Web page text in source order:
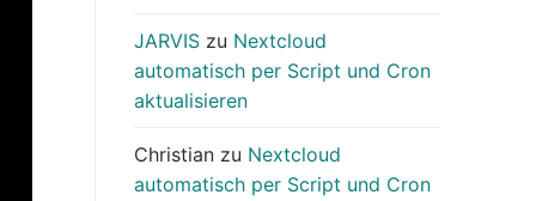
JARVIS zu Nextcloud
automatisch per Script und Cron
aktualisieren
Christian zu Nextcloud
automatisch per Script und Cron